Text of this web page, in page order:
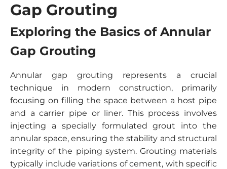
Gap Grouting
Exploring the Basics of Annular
Gap Grouting
Annular gap grouting represents a crucial
technique in modern construction, primarily
focusing on filling the space between a host pipe
and a carrier pipe or liner. This process involves
injecting a specially formulated grout into the
annular space, ensuring the stability and structural
integrity of the piping system. Grouting materials
typically include variations of cement, with specific